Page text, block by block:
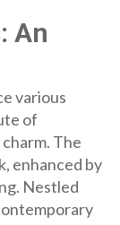
An
various
of
The
enhanced by
Nestled